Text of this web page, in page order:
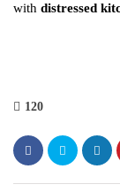
with distressed
120